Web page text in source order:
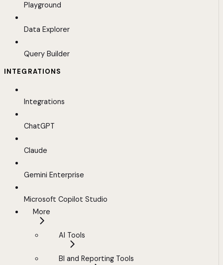
Playground
Data Explorer
Query Builder
INTEGRATIONS
Integrations
ChatGPT
Claude
Gemini Enterprise
Microsoft Copilot Studio
More
AI Tools
BI and Reporting Tools